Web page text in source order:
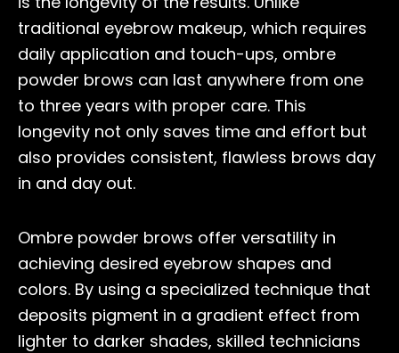
traditional eyebrow makeup, which requires
daily application and touch-ups, ombre
powder brows can last anywhere from one
to three years with proper care. This
longevity not only saves time and effort but
also provides consistent, flawless brows day
in and day out.
Ombre powder brows offer versatility in
achieving desired eyebrow shapes and
colors. By using a specialized technique that
deposits pigment in a gradient effect from
lighter to darker shades, skilled technicians